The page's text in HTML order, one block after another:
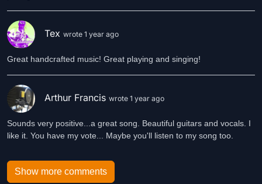
Tex wrote 1 year ago
Great handcrafted music! Great playing and singing!
Arthur Francis wrote 1 year ago
Sounds very positive...a great song. Beautiful guitars and vocals. I
like it. You have my vote... Maybe you'll listen to my song too.
Show more comments